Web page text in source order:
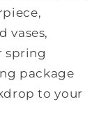
vases,
spring
package
to your